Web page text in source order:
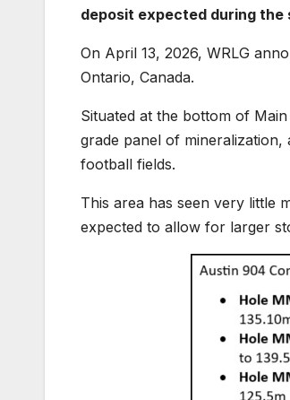
deposit expected during the
On April 13, 2026, WRLG
Ontario, Canada.
Situated at the bottom of
grade panel of
football fields.
This area has seen very little
expected to allow for larger